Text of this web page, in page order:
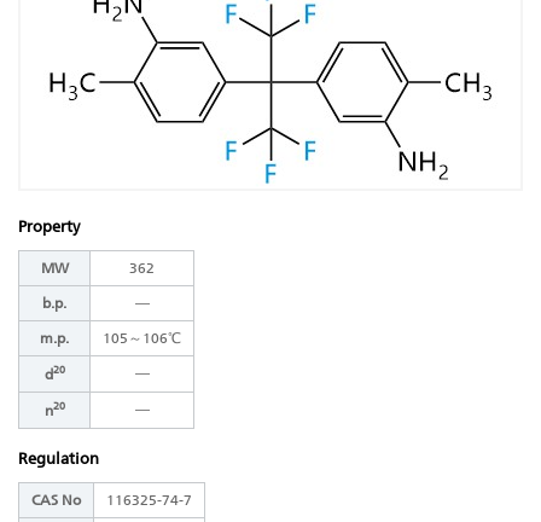
Property
MW 362
b.p. ―
m.p. 105～106℃
d20 ―
n20 ―
Regulation
CAS No 116325-74-7